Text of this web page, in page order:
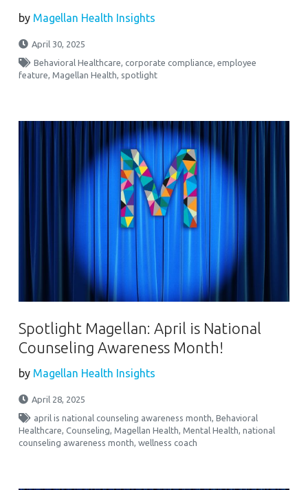
by Magellan Health Insights
April 30, 2025
Behavioral Healthcare,corporate compliance,employee
feature,Magellan Health, spotlight
Spotlight Magellan: April is National
Counseling Awareness Month!
by Magellan Health Insights
April 28, 2025
april is national counseling awareness month ,Behavioral
Healthcare ,Counseling ,Magellan Health ,Mental Health ,national
counseling awareness month ,wellness coach